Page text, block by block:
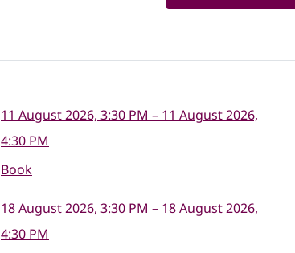
11 August 2026, 3:30 PM – 11 August 2026,
4:30 PM
Book
18 August 2026, 3:30 PM – 18 August 2026,
4:30 PM